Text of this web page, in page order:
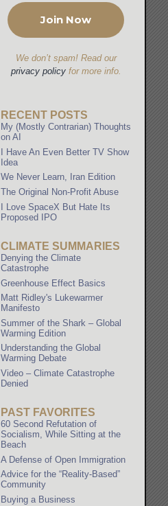
We don’t spam! Read our
privacy policyfor more info.
RECENT POSTS
My (Mostly Contrarian) Thoughts
on AI
I Have An Even Better TV Show
Idea
We Never Learn, Iran Edition
The Original Non-Profit Abuse
I Love SpaceX But Hate Its
Proposed IPO
CLIMATE SUMMARIES
Denying the Climate
Catastrophe
Greenhouse Effect Basics
Matt Ridley's Lukewarmer
Manifesto
Summer of the Shark – Global
Warming Edition
Understanding the Global
Warming Debate
Video – Climate Catastrophe
Denied
PAST FAVORITES
60 Second Refutation of
Socialism, While Sitting at the
Beach
A Defense of Open Immigration
Advice for the “Reality-Based”
Community
Buying a Business